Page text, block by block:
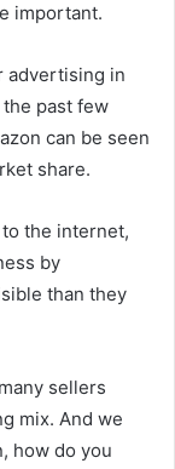
important.
advertising in
past few
can be seen
share.
the internet,
by
than they
sellers
mix. And we
how do you